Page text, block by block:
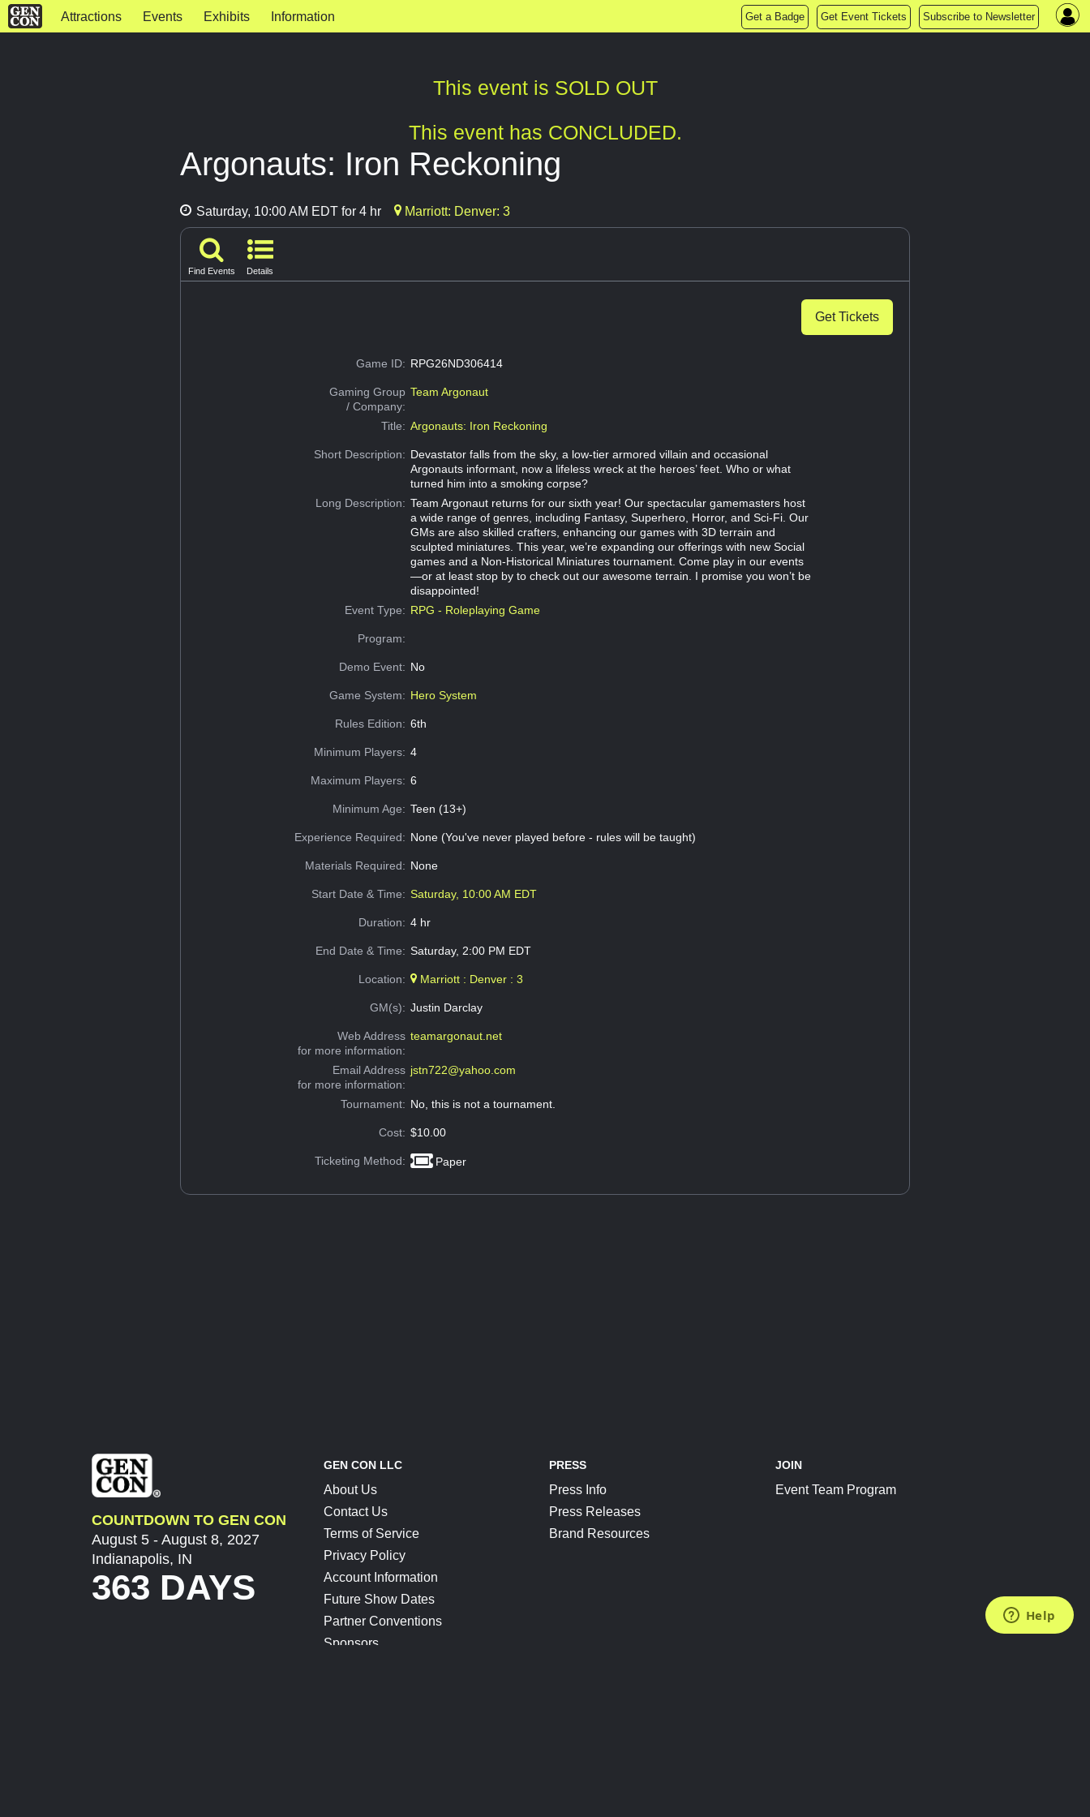
Attractions Events Exhibits Information Get a Badge Get Event Tickets Subscribe to Newsletter
This event is SOLD OUT
This event has CONCLUDED.
Argonauts: Iron Reckoning
Saturday, 10:00 AM EDT for 4 hr Marriott: Denver: 3
Find Events Details
Get Tickets
Game ID: RPG26ND306414
Gaming Group
/ Company:
Team Argonaut
Title: Argonauts: Iron Reckoning
Short Description: Devastator falls from the sky, a low‑tier armored villain and occasional
Argonauts informant, now a lifeless wreck at the heroes’ feet. Who or what
turned him into a smoking corpse?
Long Description: Team Argonaut returns for our sixth year! Our spectacular gamemasters host
a wide range of genres, including Fantasy, Superhero, Horror, and Sci‑Fi. Our
GMs are also skilled crafters, enhancing our games with 3D terrain and
sculpted miniatures. This year, we’re expanding our offerings with new Social
games and a Non‑Historical Miniatures tournament. Come play in our events
—or at least stop by to check out our awesome terrain. I promise you won’t be
disappointed!
Event Type: RPG - Roleplaying Game
Program:
Demo Event: No
Game System: Hero System
Rules Edition: 6th
Minimum Players: 4
Maximum Players: 6
Minimum Age: Teen (13+)
Experience Required: None (You've never played before - rules will be taught)
Materials Required: None
Start Date & Time: Saturday, 10:00 AM EDT
Duration: 4 hr
End Date & Time: Saturday, 2:00 PM EDT
Location: Marriott : Denver : 3
GM(s): Justin Darclay
Web Address
for more information:
teamargonaut.net
Email Address
for more information:
jstn722@yahoo.com
Tournament: No, this is not a tournament.
Cost: $10.00
Ticketing Method: Paper
COUNTDOWN TO GEN CON
August 5 - August 8, 2027
Indianapolis, IN
363 DAYS
GEN CON LLC
About Us
Contact Us
Terms of Service
Privacy Policy
Account Information
Future Show Dates
Partner Conventions
Sponsors
PRESS
Press Info
Press Releases
Brand Resources
JOIN
Event Team Program